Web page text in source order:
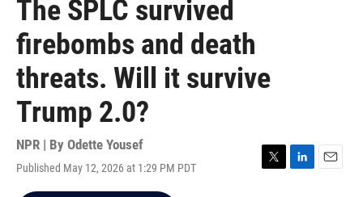
The SPLC survived
firebombs and death
threats. Will it survive
Trump 2.0?
NPR | By Odette Yousef
Published May 12, 2026 at 1:29 PM PDT
T
L
E